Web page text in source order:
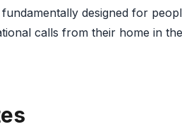
designed for
calls from their home in the